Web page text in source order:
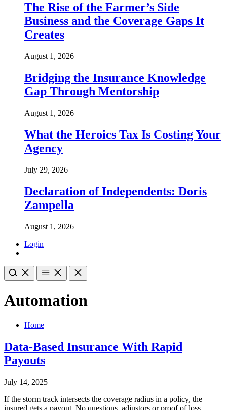
The Rise of the Farmer’s Side
Business and the Coverage Gaps It
Creates
August 1, 2026
Bridging the Insurance Knowledge
Gap Through Mentorship
August 1, 2026
What the Heroics Tax Is Costing Your
Agency
July 29, 2026
Declaration of Independents: Doris
Zampella
August 1, 2026
Login
Automation
Home
Data-Based Insurance With Rapid
Payouts
July 14, 2025
If the storm track intersects the coverage radius in a policy, the